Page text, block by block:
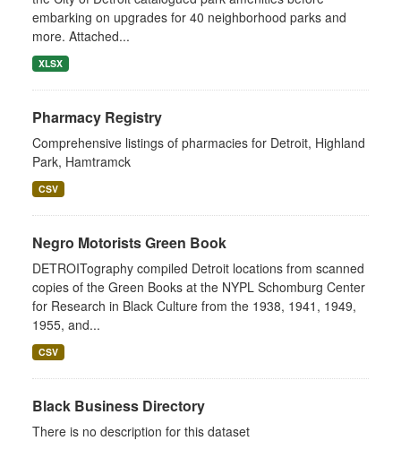
embarking on upgrades for 40 neighborhood parks and
more. Attached...
XLSX
Pharmacy Registry
Comprehensive listings of pharmacies for Detroit, Highland
Park, Hamtramck
CSV
Negro Motorists Green Book
DETROITography compiled Detroit locations from scanned
copies of the Green Books at the NYPL Schomburg Center
for Research in Black Culture from the 1938, 1941, 1949,
1955, and...
CSV
Black Business Directory
There is no description for this dataset